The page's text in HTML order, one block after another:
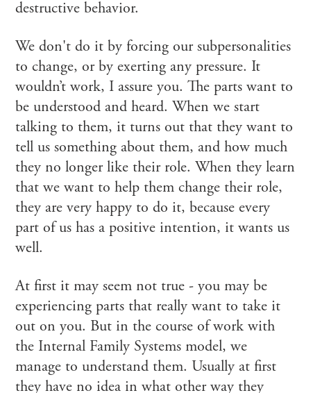
destructive behavior.
We don't do it by forcing our subpersonalities
to change, or by exerting any pressure. It
wouldn’t work, I assure you. The parts want to
be understood and heard. When we start
talking to them, it turns out that they want to
tell us something about them, and how much
they no longer like their role. When they learn
that we want to help them change their role,
they are very happy to do it, because every
part of us has a positive intention, it wants us
well.
At first it may seem not true - you may be
experiencing parts that really want to take it
out on you. But in the course of work with
the Internal Family Systems model, we
manage to understand them. Usually at first
they have no idea in what other way they